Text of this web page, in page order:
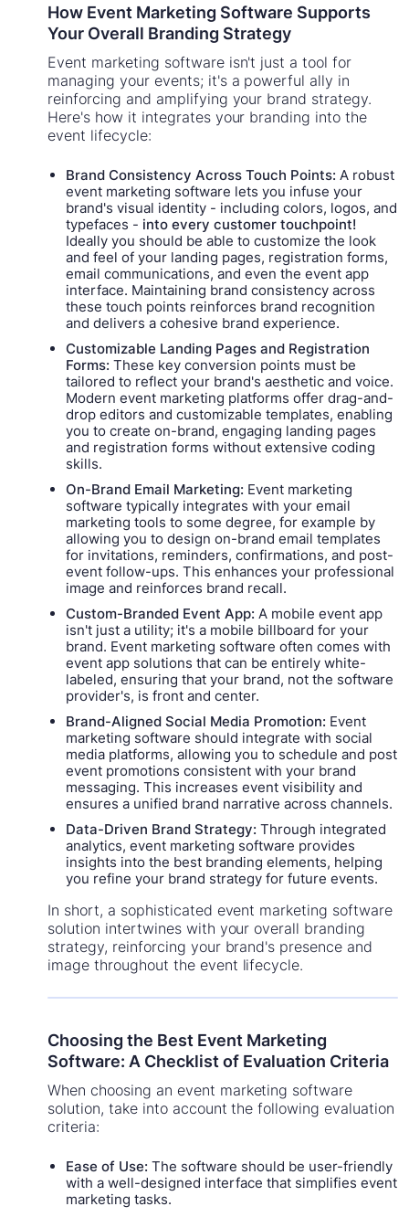
How Event Marketing Software Supports
Your Overall Branding Strategy
Event marketing software isn't just a tool for
managing your events; it's a powerful ally in
reinforcing and amplifying your brand strategy.
Here's how it integrates your branding into the
event lifecycle:
Brand Consistency Across Touch Points: A robust
event marketing software lets you infuse your
brand's visual identity - including colors, logos, and
typefaces - into every customer touchpoint!
Ideally you should be able to customize the look
and feel of your landing pages, registration forms,
email communications, and even the event app
interface. Maintaining brand consistency across
these touch points reinforces brand recognition
and delivers a cohesive brand experience.
Customizable Landing Pages and Registration
Forms: These key conversion points must be
tailored to reflect your brand's aesthetic and voice.
Modern event marketing platforms offer drag-and-
drop editors and customizable templates, enabling
you to create on-brand, engaging landing pages
and registration forms without extensive coding
skills.
On-Brand Email Marketing: Event marketing
software typically integrates with your email
marketing tools to some degree, for example by
allowing you to design on-brand email templates
for invitations, reminders, confirmations, and post-
event follow-ups. This enhances your professional
image and reinforces brand recall.
Custom-Branded Event App: A mobile event app
isn't just a utility; it's a mobile billboard for your
brand. Event marketing software often comes with
event app solutions that can be entirely white-
labeled, ensuring that your brand, not the software
provider's, is front and center.
Brand-Aligned Social Media Promotion: Event
marketing software should integrate with social
media platforms, allowing you to schedule and post
event promotions consistent with your brand
messaging. This increases event visibility and
ensures a unified brand narrative across channels.
Data-Driven Brand Strategy: Through integrated
analytics, event marketing software provides
insights into the best branding elements, helping
you refine your brand strategy for future events.
In short, a sophisticated event marketing software
solution intertwines with your overall branding
strategy, reinforcing your brand's presence and
image throughout the event lifecycle.
Choosing the Best Event Marketing
Software: A Checklist of Evaluation Criteria
When choosing an event marketing software
solution, take into account the following evaluation
criteria:
Ease of Use: The software should be user-friendly
with a well-designed interface that simplifies event
marketing tasks.